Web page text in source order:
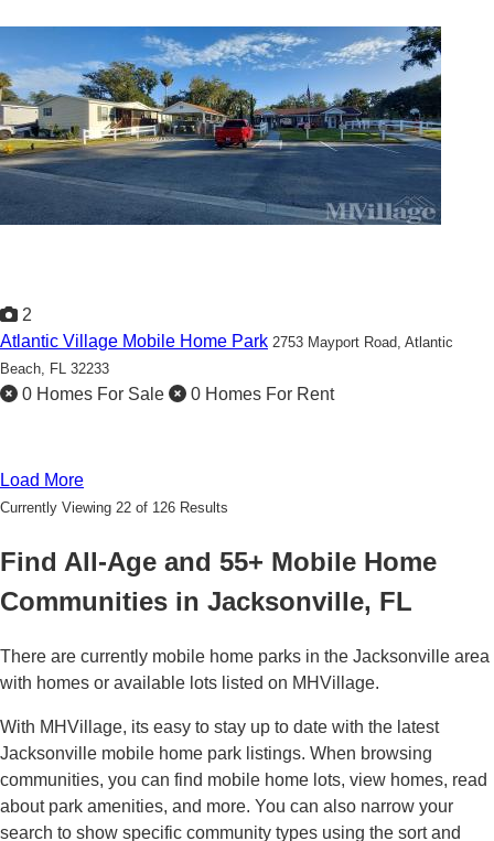
2
Atlantic Village Mobile Home Park 2753 Mayport Road, Atlantic
Beach, FL 32233
0 Homes For Sale 0 Homes For Rent
Load More
Currently Viewing 22 of 126 Results
Find All-Age and 55+ Mobile Home
Communities in Jacksonville, FL
There are currently mobile home parks in the Jacksonville area
with homes or available lots listed on MHVillage.
With MHVillage, its easy to stay up to date with the latest
Jacksonville mobile home park listings. When browsing
communities, you can find mobile home lots, view homes, read
about park amenities, and more. You can also narrow your
search to show specific community types using the sort and